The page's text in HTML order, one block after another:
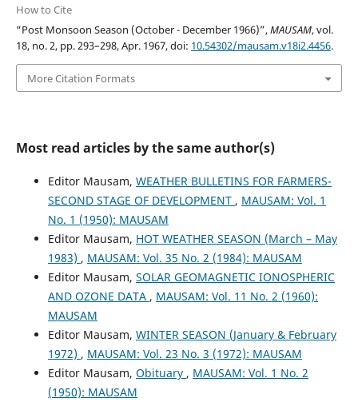
How to Cite
“Post Monsoon Season (October - December 1966)”,MAUSAM, vol.
18, no. 2, pp. 293–298, Apr. 1967, doi: 10.54302/mausam.v18i2.4456.
More Citation Formats
Most read articles by the same author(s)
Editor Mausam, WEATHER BULLETINS FOR FARMERS-
SECOND STAGE OF DEVELOPMENT , MAUSAM: Vol. 1
No. 1 (1950): MAUSAM
Editor Mausam, HOT WEATHER SEASON (March – May
1983) , MAUSAM: Vol. 35 No. 2 (1984): MAUSAM
Editor Mausam, SOLAR GEOMAGNETIC IONOSPHERIC
AND OZONE DATA , MAUSAM: Vol. 11 No. 2 (1960):
MAUSAM
Editor Mausam, WINTER SEASON (January & February
1972) , MAUSAM: Vol. 23 No. 3 (1972): MAUSAM
Editor Mausam, Obituary , MAUSAM: Vol. 1 No. 2
(1950): MAUSAM